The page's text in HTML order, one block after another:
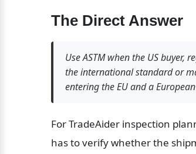
The Direct Answer
Use ASTM when the US buyer,
the international standard or
entering the EU and a
For TradeAider inspection
has to verify whether the